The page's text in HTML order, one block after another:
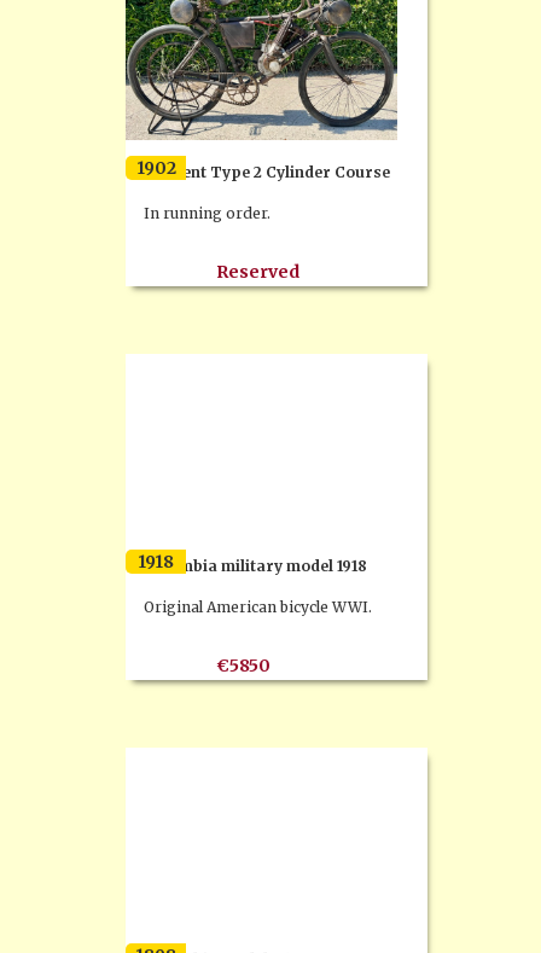
Clement Type 2 Cylinder Course
1902
In running order.
Reserved
Columbia military model 1918
1918
Original American bicycle WWI.
€5850